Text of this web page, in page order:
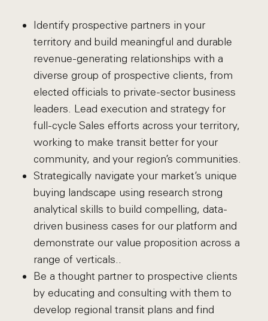
Identify prospective partners in your
territory and build meaningful and durable
revenue-generating relationships with a
diverse group of prospective clients, from
elected officials to private-sector business
leaders. Lead execution and strategy for
full-cycle Sales efforts across your territory,
working to make transit better for your
community, and your region’s communities.
Strategically navigate your market’s unique
buying landscape using research strong
analytical skills to build compelling, data-
driven business cases for our platform and
demonstrate our value proposition across a
range of verticals..
Be a thought partner to prospective clients
by educating and consulting with them to
develop regional transit plans and find